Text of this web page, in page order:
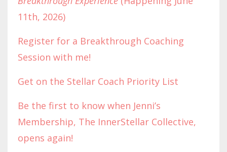
11th, 2026)
Register for a Breakthrough Coaching
Session with me!
Get on the Stellar Coach Priority List
Be the first to know when Jenni’s
Membership, The InnerStellar Collective,
opens again!